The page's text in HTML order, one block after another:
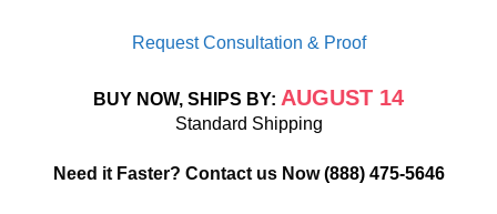
Request Consultation & Proof
BUY NOW, SHIPS BY: AUGUST 14
Standard Shipping
Need it Faster? Contact us Now(888) 475-5646